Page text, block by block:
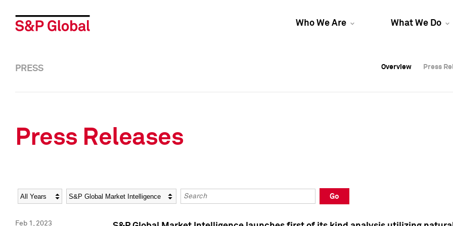
Who We Are What We Do
Overview Press
Overview Press
PRESS Overview Press
Press Releases
Year Category Keywords
Go
Feb 1, 2023